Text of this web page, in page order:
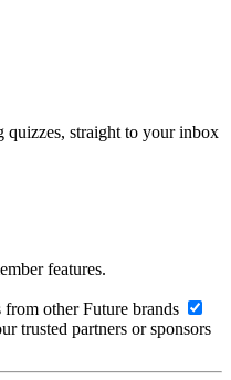
quizzes, straight to your inbox
features.
other Future brands
trusted partners or sponsors